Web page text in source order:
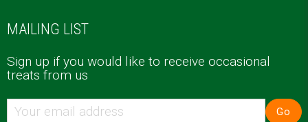
MAILING LIST
Sign up if you would like to receive occasional
treats from us
Go